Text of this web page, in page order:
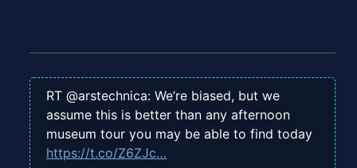
RT @arstechnica: We’re biased, but we
assume this is better than any afternoon
museum tour you may be able to find today
https://t.co/Z6ZJc…